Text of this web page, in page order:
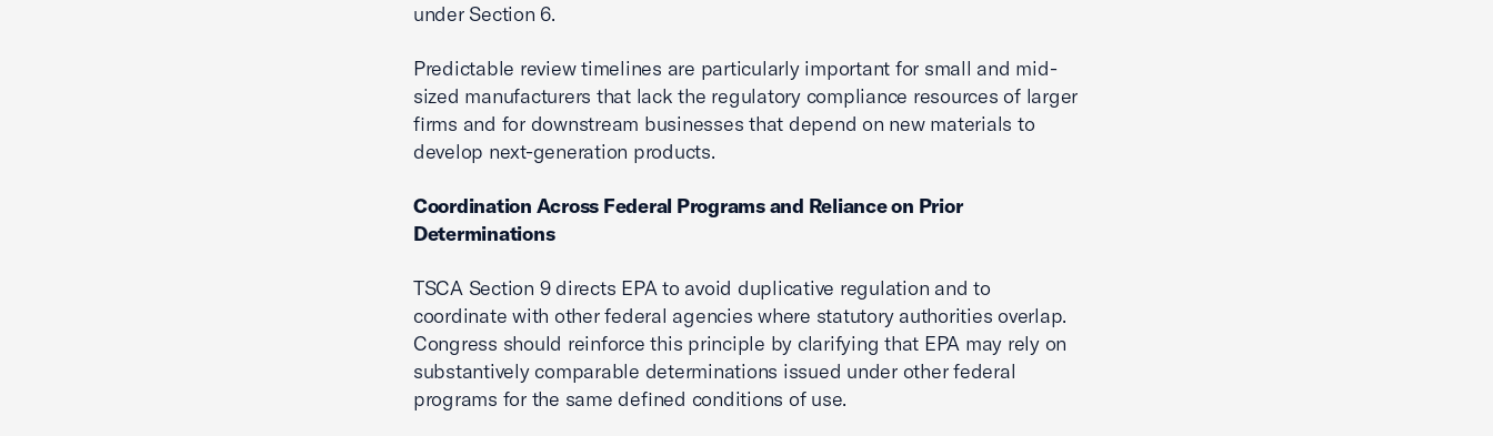
under Section 6.
Predictable review timelines are particularly important for small and mid-
sized manufacturers that lack the regulatory compliance resources of larger
firms and for downstream businesses that depend on new materials to
develop next-generation products.
Coordination Across Federal Programs and Reliance on Prior
Determinations
TSCA Section 9 directs EPA to avoid duplicative regulation and to
coordinate with other federal agencies where statutory authorities overlap.
Congress should reinforce this principle by clarifying that EPA may rely on
substantively comparable determinations issued under other federal
programs for the same defined conditions of use.